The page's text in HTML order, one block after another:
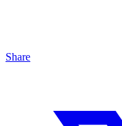
Share